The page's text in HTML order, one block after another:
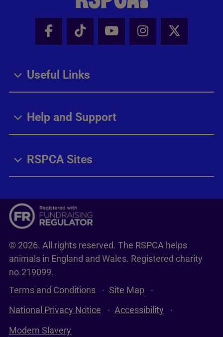
Facebook - Share this page
Tik Tok - Share this page
Youtube - Share
Instagram -
X -
Useful Links
Help and Support
RSPCA Sites
© 2026. All rights reserved. The RSPCA helps
animals in England and Wales. Registered charity
no.219099.
Terms and Conditions
Site Map
National Privacy Notice
Accessibility
Modern Slavery